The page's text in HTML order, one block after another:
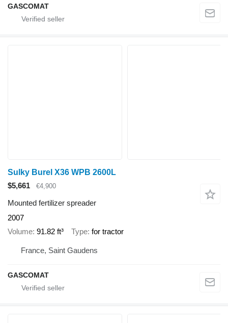
GASCOMAT
Sulky Burel X36 WPB 2600L
$5,661
€4,900
Mounted fertilizer spreader
2007
Volume 91.82 ft³ Type for tractor
France, Saint Gaudens
GASCOMAT